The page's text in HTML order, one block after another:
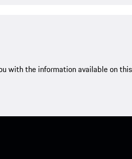
with the information available on this